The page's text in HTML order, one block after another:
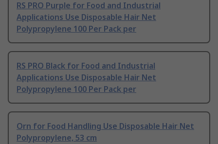
RS PRO Purple for Food and Industrial
Applications Use Disposable Hair Net
Polypropylene 100 Per Pack per
RS PRO Black for Food and Industrial
Applications Use Disposable Hair Net
Polypropylene 100 Per Pack per
Orn for Food Handling Use Disposable Hair Net
Polypropylene, 53 cm